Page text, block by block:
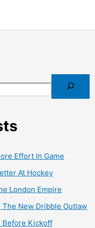
Effort In Game
At Hockey
London Empire
The New Dribble Outlaw
Before Kickoff